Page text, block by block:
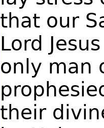
that our
Lord
only man
their